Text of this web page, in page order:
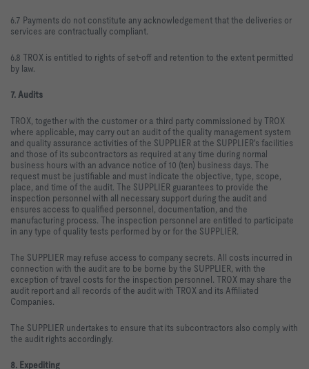
6.7 Payments do not constitute any acknowledgement that the deliveries or
services are contractually compliant.
6.8 TROX is entitled to rights of set-off and retention to the extent permitted
by law.
7. Audits
TROX, together with the customer or a third party commissioned by TROX
where applicable, may carry out an audit of the quality management system
and quality assurance activities of the SUPPLIER at the SUPPLIER's facilities
and those of its subcontractors as required at any time during normal
business hours with an advance notice of 10 (ten) business days. The
request must be justifiable and must indicate the objective, type, scope,
place, and time of the audit. The SUPPLIER guarantees to provide the
inspection personnel with all necessary support during the audit and
ensures access to qualified personnel, documentation, and the
manufacturing process. The inspection personnel are entitled to participate
in any type of quality tests performed by or for the SUPPLIER.
The SUPPLIER may refuse access to company secrets. All costs incurred in
connection with the audit are to be borne by the SUPPLIER, with the
exception of travel costs for the inspection personnel. TROX may share the
audit report and all records of the audit with TROX and its Affiliated
Companies.
The SUPPLIER undertakes to ensure that its subcontractors also comply with
the audit rights accordingly.
8. Expediting